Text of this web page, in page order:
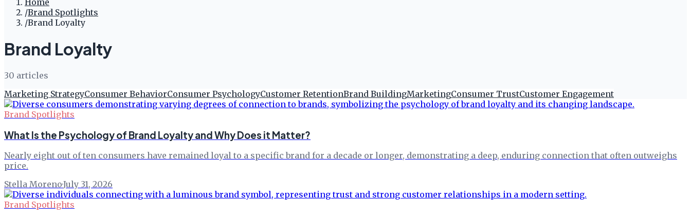
Home
/Brand Spotlights
/Brand Loyalty
Brand Loyalty
30 articles
Marketing StrategyConsumer BehaviorConsumer PsychologyCustomer RetentionBrand BuildingMarketingConsumer TrustCustomer Engagement
Brand Spotlights
What Is the Psychology of Brand Loyalty and Why Does it Matter?
Nearly eight out of ten consumers have remained loyal to a specific brand for a decade or longer, demonstrating a deep, enduring connection that often outweighs
price.
Stella Moreno·July 31, 2026
Brand Spotlights